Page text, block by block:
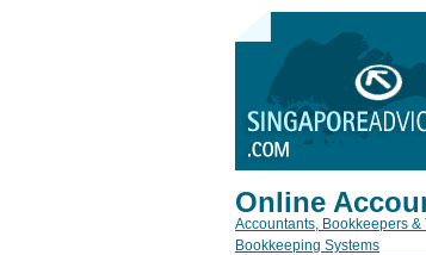
Online
Accountants, Bookkeepers &
Bookkeeping Systems